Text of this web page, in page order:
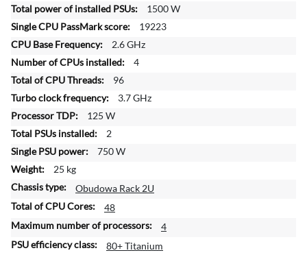
f
o
m
a
t
i
n
1500 W
19223
2.6 GHz
4
96
3.7 GHz
125 W
2
750 W
25 kg
Obudowa Rack 2U
48
4
80+ Titanium